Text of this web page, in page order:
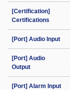
[Certification]
Certifications
[Port] Audio Input
[Port] Audio
Output
[Port] Alarm Input